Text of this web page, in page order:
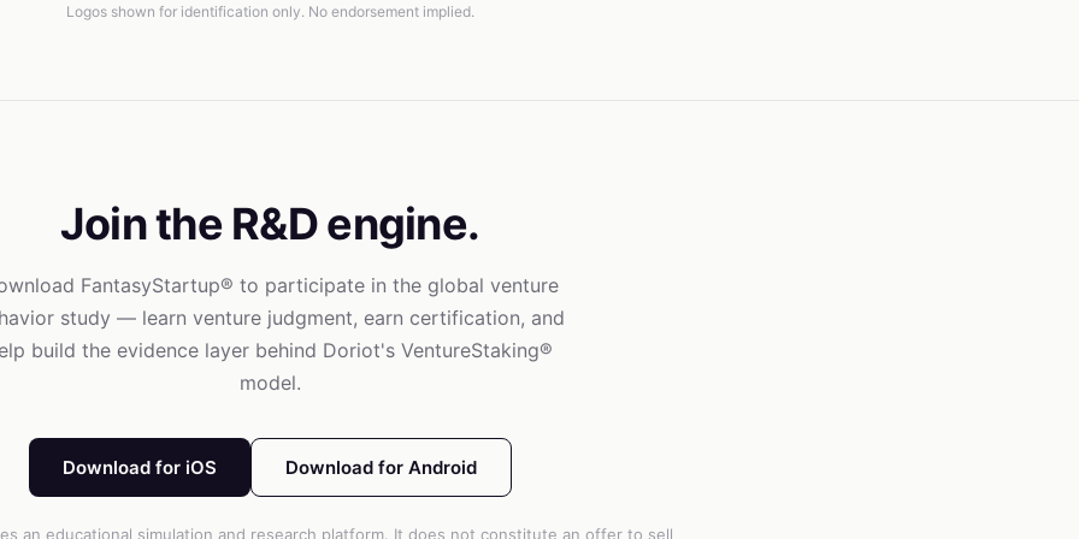
Logos shown for identification only. No endorsement implied.
Join the R&D engine.
FantasyStartup® to participate in the global venture
study — learn venture judgment, earn certification, and
build the evidence layer behind Doriot's VentureStaking®
model.
Download for iOS Download for Android
an educational simulation and research platform. It does not constitute an offer to sell